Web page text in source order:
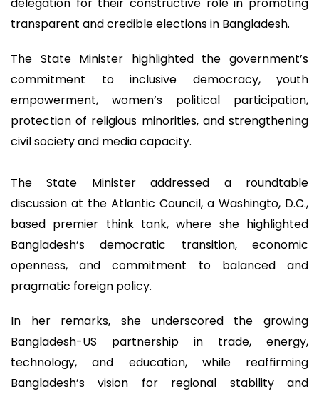
delegation for their constructive role in promoting
transparent and credible elections in Bangladesh.
The State Minister highlighted the government’s
commitment to inclusive democracy, youth
empowerment, women’s political participation,
protection of religious minorities, and strengthening
civil society and media capacity.
The State Minister addressed a roundtable
discussion at the Atlantic Council, a Washingto, D.C.,
based premier think tank, where she highlighted
Bangladesh’s democratic transition, economic
openness, and commitment to balanced and
pragmatic foreign policy.
In her remarks, she underscored the growing
Bangladesh-US partnership in trade, energy,
technology, and education, while reaffirming
Bangladesh’s vision for regional stability and